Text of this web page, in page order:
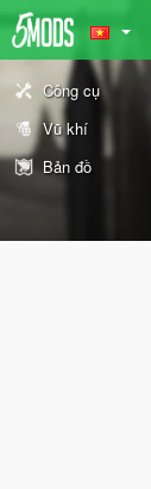
Công cụ
Vũ khí
Bản đồ